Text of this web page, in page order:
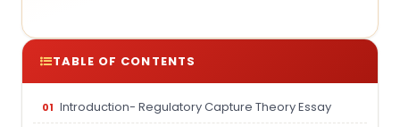
TABLE OF CONTENTS
Introduction- Regulatory Capture Theory Essay